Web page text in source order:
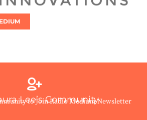
Lee’s Community
to Join Radio Medium Newsletter